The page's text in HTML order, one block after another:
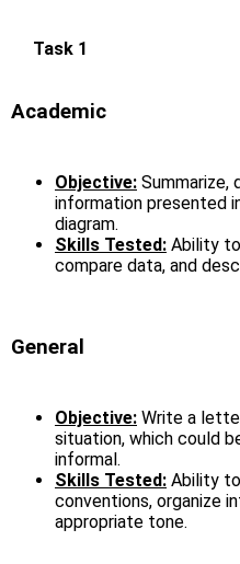
Task 1
Academic
Objective: Summarize,
information presented
diagram.
Skills Tested: Ability
compare data, and
General
Objective: Write a
situation, which could
informal.
Skills Tested: Ability
conventions, organize
appropriate tone.